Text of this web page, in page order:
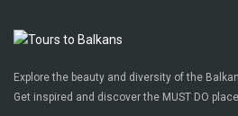
Explore the beauty and diversity of the
Get inspired and discover the MUST DO